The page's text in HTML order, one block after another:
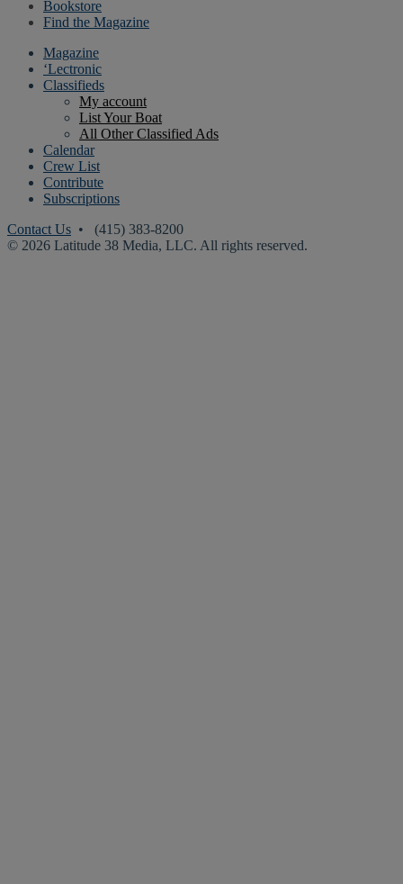
Bookstore
Find the Magazine
Magazine
‘Lectronic
Classifieds
My account
List Your Boat
All Other Classified Ads
Calendar
Crew List
Contribute
Subscriptions
Contact Us • (415) 383-8200
© 2026 Latitude 38 Media, LLC. All rights reserved.